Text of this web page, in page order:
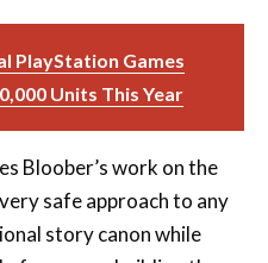
PlayStation Games
Units This Year
Bloober’s work on the
safe approach to any
story canon while